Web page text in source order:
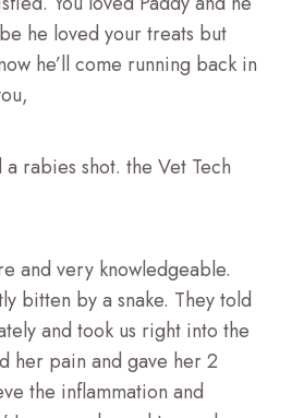
he loved your treats but
he’ll come running back in
rabies shot. the Vet Tech
and very knowledgeable.
bitten by a snake. They told
and took us right into the
her pain and gave her 2
the inflammation and